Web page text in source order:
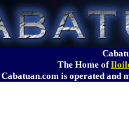
The Home of
Cabatuan.com is operated